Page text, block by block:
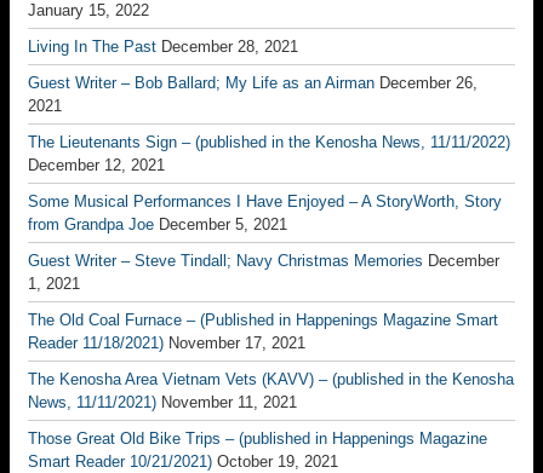
January 15, 2022
Living In The Past December 28, 2021
Guest Writer – Bob Ballard; My Life as an Airman December 26,
2021
The Lieutenants Sign – (published in the Kenosha News, 11/11/2022)
December 12, 2021
Some Musical Performances I Have Enjoyed – A StoryWorth, Story
from Grandpa Joe December 5, 2021
Guest Writer – Steve Tindall; Navy Christmas Memories December
1, 2021
The Old Coal Furnace – (Published in Happenings Magazine Smart
Reader 11/18/2021) November 17, 2021
The Kenosha Area Vietnam Vets (KAVV) – (published in the Kenosha
News, 11/11/2021) November 11, 2021
Those Great Old Bike Trips – (published in Happenings Magazine
Smart Reader 10/21/2021) October 19, 2021